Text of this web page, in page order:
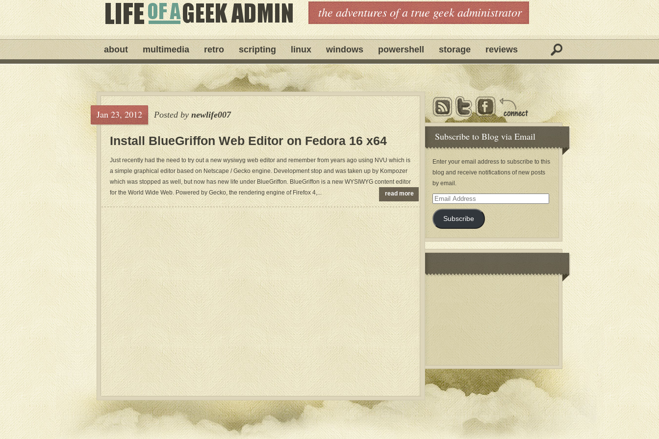
the adventures of a true geek administrator
about multimedia retro scripting linux windows powershell storage reviews
Jan 23, 2012 Posted by newlife007
Install BlueGriffon Web Editor on Fedora 16 x64
Just recently had the need to try out a new wysiwyg web editor and remember from years ago using NVU which is
a simple graphical editor based on Netscape / Gecko engine. Development stop and was taken up by Kompozer
which was stopped as well, but now has new life under BlueGriffon. BlueGriffon is a new WYSIWYG content editor
for the World Wide Web. Powered by Gecko, the rendering engine of Firefox 4,...
read more
Subscribe to Blog via Email
Enter your email address to subscribe to this
blog and receive notifications of new posts
by email.
Email
Address
Subscribe